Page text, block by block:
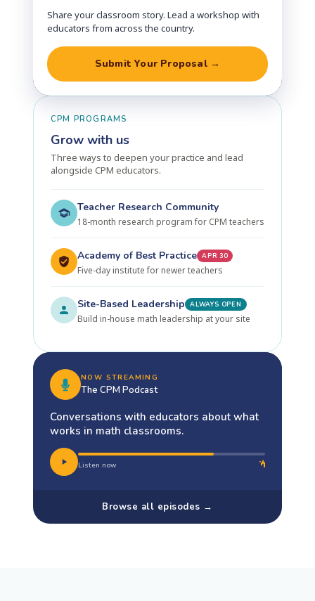
Share your classroom story. Lead a workshop with
educators from across the country.
Submit Your Proposal →
CPM PROGRAMS
Grow with us
Three ways to deepen your practice and lead
alongside CPM educators.
Teacher Research Community
18-month research program for CPM teachers
Academy of Best Practice APR 30
Five-day institute for newer teachers
Site-Based Leadership ALWAYS OPEN
Build in-house math leadership at your site
NOW STREAMING
The CPM Podcast
Conversations with educators about what
works in math classrooms.
Listen now
Browse all episodes →